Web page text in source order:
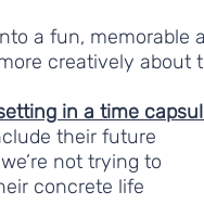
a fun, memorable
creatively about
in a time
their future
not trying to
concrete life